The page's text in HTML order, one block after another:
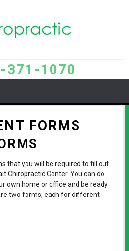
371-1070
FORMS
that you will be required to fill out
Chiropractic Center. You can do
own home or office and be ready
two forms, each for different